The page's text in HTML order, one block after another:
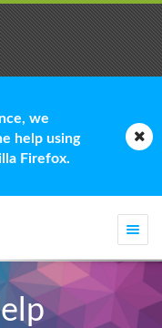
we
help using
Firefox.